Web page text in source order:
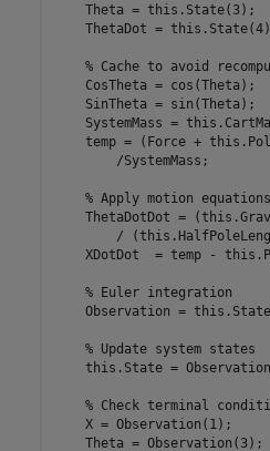
    Theta = this.State(3);
ThetaDot =
% Cache to avoid
    CosTheta = cos(Theta);
SinTheta =
SystemMass =
temp = (Force +
        /SystemMass;
% Apply motion
ThetaDotDot =
/
XDotDot  = temp -
% Euler integration
Observation =
% Update system states
this.State =
% Check terminal
    X = Observation(1);
    Theta = Observation(3);